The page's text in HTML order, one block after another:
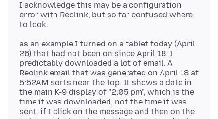
I acknowledge this may be a configuration
error with Reolink, but so far confused where
as an example I turned on a tablet today (April
26) that had not been on since April 18. I
predictably downloaded a lot of email. A
Reolink email that was generated on April 18 at
5:52AM sorts near the top. It shows a date in
the main K-9 display of "2:05 pm", which is the
time it was downloaded, not the time it was
sent. if I click on the message and then on the